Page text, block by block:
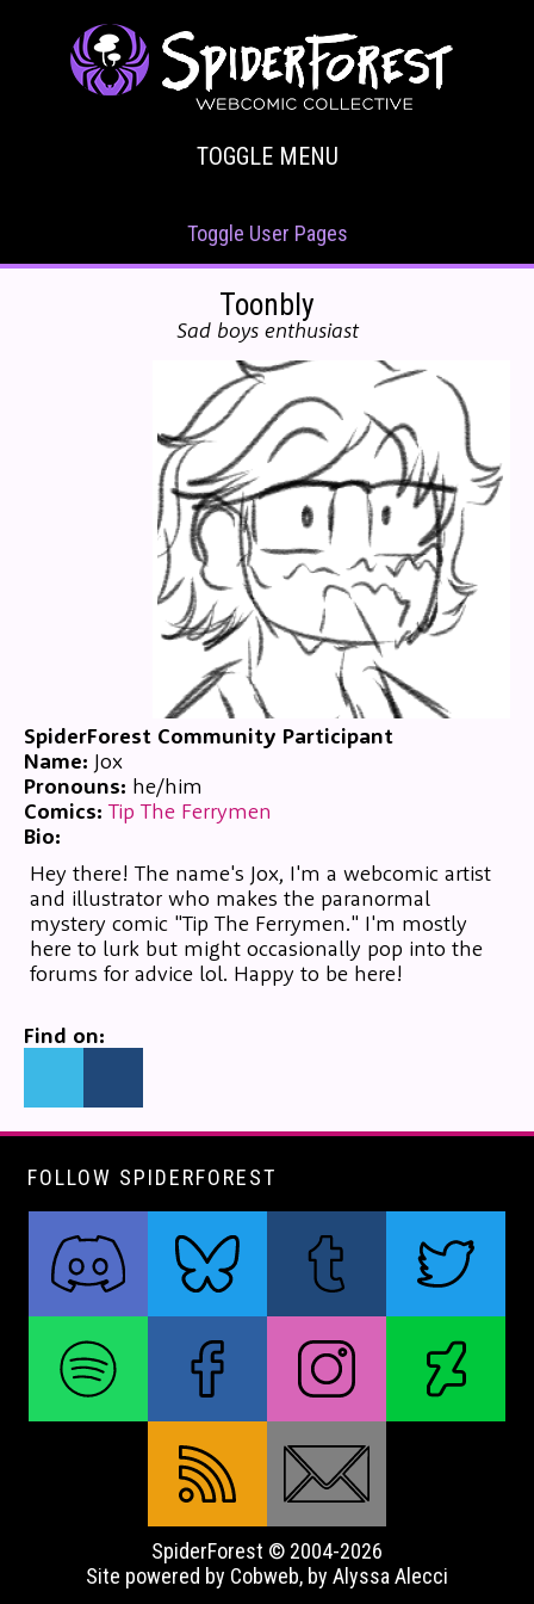
TOGGLE MENU
Toggle User Pages
Toonbly
Sad boys enthusiast
SpiderForest Community Participant
Name: Jox
Pronouns: he/him
Comics: Tip The Ferrymen
Bio:
Hey there! The name's Jox, I'm a webcomic artist
and illustrator who makes the paranormal
mystery comic "Tip The Ferrymen." I'm mostly
here to lurk but might occasionally pop into the
forums for advice lol. Happy to be here!
Find on:
FOLLOW SPIDERFOREST
SpiderForest © 2004-2026
Site powered by Cobweb, by Alyssa Alecci